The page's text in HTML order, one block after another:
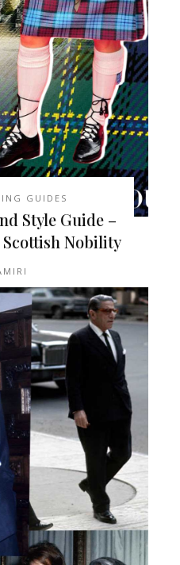
GUIDES
Style Guide –
Nobility